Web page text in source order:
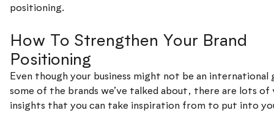
positioning.
How To Strengthen Your Brand
Positioning
Even though your business might not be an international
some of the brands we’ve talked about, there are lots of
insights that you can take inspiration from to put into